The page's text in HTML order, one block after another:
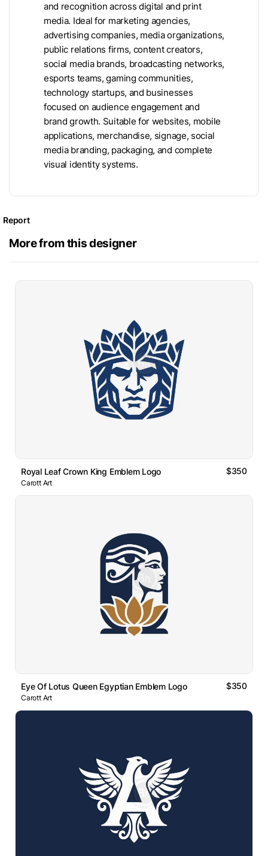
and recognition across digital and print
media. Ideal for marketing agencies,
advertising companies, media organizations,
public relations firms, content creators,
social media brands, broadcasting networks,
esports teams, gaming communities,
technology startups, and businesses
focused on audience engagement and
brand growth. Suitable for websites, mobile
applications, merchandise, signage, social
media branding, packaging, and complete
visual identity systems.
Report
More from this designer
Royal Leaf Crown King Emblem Logo $350
Carott Art
Eye Of Lotus Queen Egyptian Emblem Logo $350
Carott Art